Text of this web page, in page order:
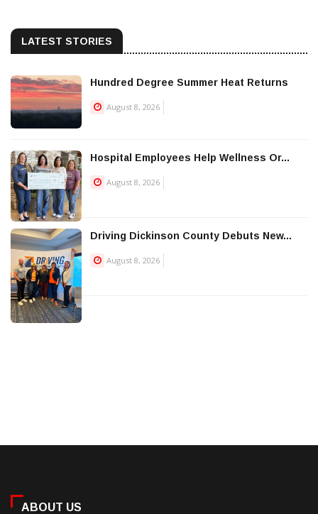
LATEST STORIES
Hundred Degree Summer Heat Returns
August 8, 2026
Hospital Employees Help Wellness Or...
August 8, 2026
Driving Dickinson County Debuts New...
August 8, 2026
ABOUT US